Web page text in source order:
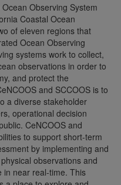
Observing System
Coastal Ocean
of eleven regions that
Ocean Observing
systems work to collect,
observations in order to
and protect the
and SCCOOS is to
a diverse stakeholder
operational decision
CeNCOOS and
to support short-term
by implementing and
observations and
in near real-time. This